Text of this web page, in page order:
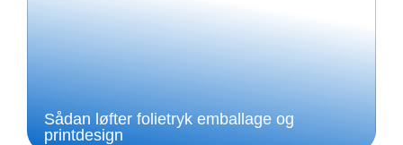
Sådan løfter folietryk emballage og
printdesign